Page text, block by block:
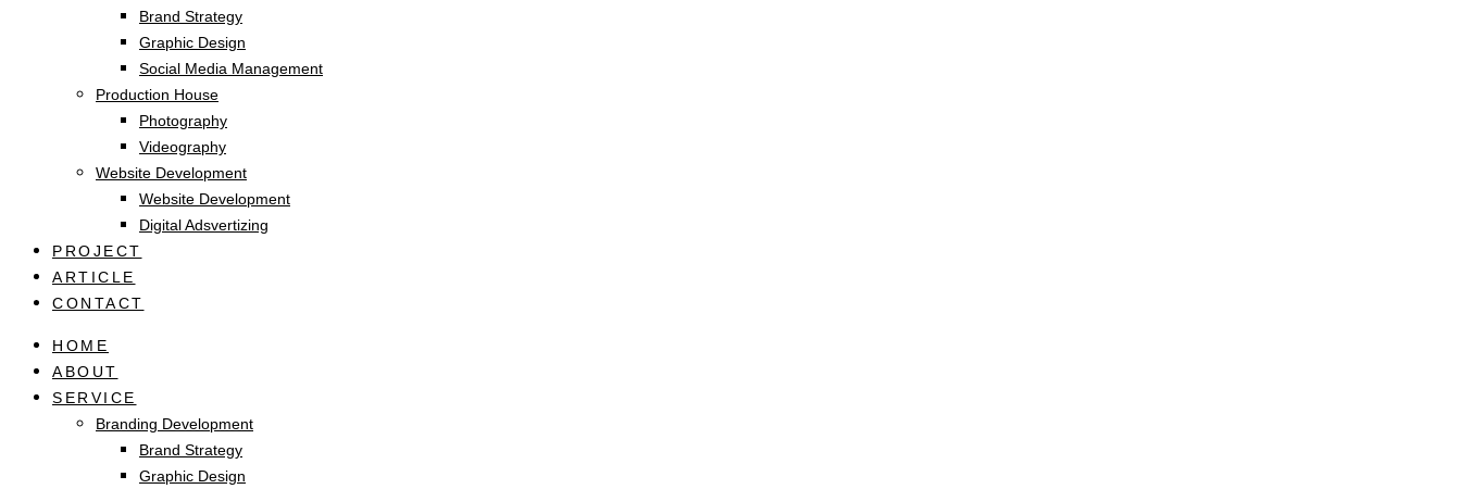
Brand Strategy
Graphic Design
Social Media Management
Production House
Photography
Videography
Website Development
Website Development
Digital Adsvertizing
PROJECT
ARTICLE
CONTACT
HOME
ABOUT
SERVICE
Branding Development
Brand Strategy
Graphic Design